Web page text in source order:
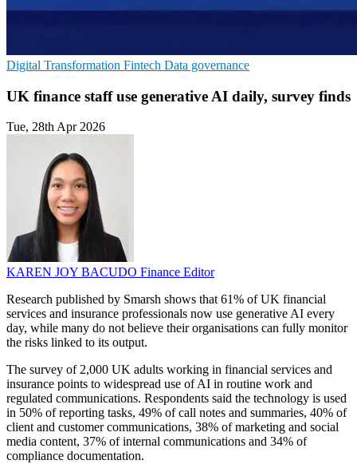
Digital Transformation Fintech Data governance
UK finance staff use generative AI daily, survey finds
Tue, 28th Apr 2026
KAREN JOY BACUDO Finance Editor
Research published by Smarsh shows that 61% of UK financial
services and insurance professionals now use generative AI every
day, while many do not believe their organisations can fully monitor
the risks linked to its output.
The survey of 2,000 UK adults working in financial services and
insurance points to widespread use of AI in routine work and
regulated communications. Respondents said the technology is used
in 50% of reporting tasks, 49% of call notes and summaries, 40% of
client and customer communications, 38% of marketing and social
media content, 37% of internal communications and 34% of
compliance documentation.